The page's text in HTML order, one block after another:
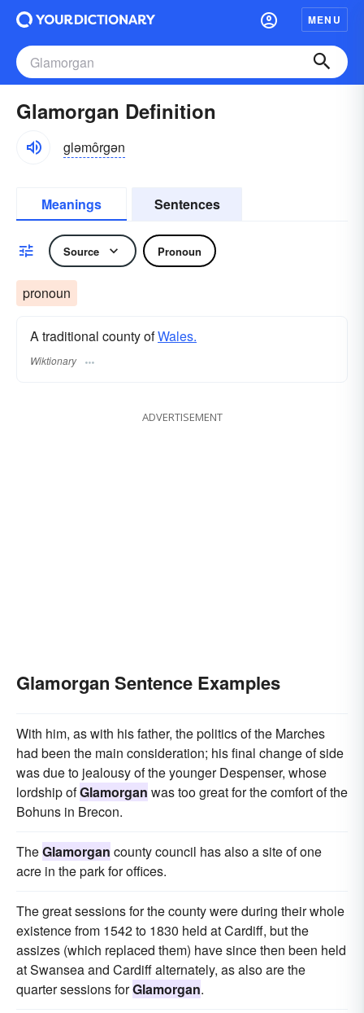
MENU
Glamorgan Definition
gləmôrgən
Meanings Sentences
Source Pronoun
pronoun
A traditional county ofWales.
Wiktionary
ADVERTISEMENT
Glamorgan Sentence Examples
With him, as with his father, the politics of the Marches
had been the main consideration; his final change of side
was due to jealousy of the younger Despenser, whose
lordship ofGlamorgan was too great for the comfort of the
Bohuns in Brecon.
TheGlamorgan county council has also a site of one
acre in the park for offices.
The great sessions for the county were during their whole
existence from 1542 to 1830 held at Cardiff, but the
assizes (which replaced them) have since then been held
at Swansea and Cardiff alternately, as also are the
quarter sessions forGlamorgan.